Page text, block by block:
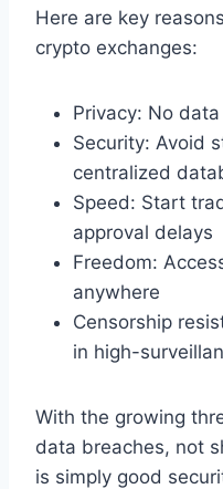
Here are key
crypto exchanges:
Privacy: No
Security: Avoid
centralized
Speed: Start
approval delays
Freedom:
anywhere
Censorship
in high-
With the growing
data breaches, not
is simply good